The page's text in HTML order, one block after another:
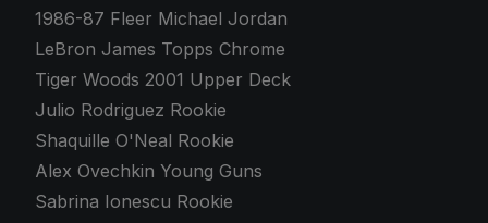
1986-87 Fleer Michael Jordan
LeBron James Topps Chrome
Tiger Woods 2001 Upper Deck
Julio Rodriguez Rookie
Shaquille O'Neal Rookie
Alex Ovechkin Young Guns
Sabrina Ionescu Rookie